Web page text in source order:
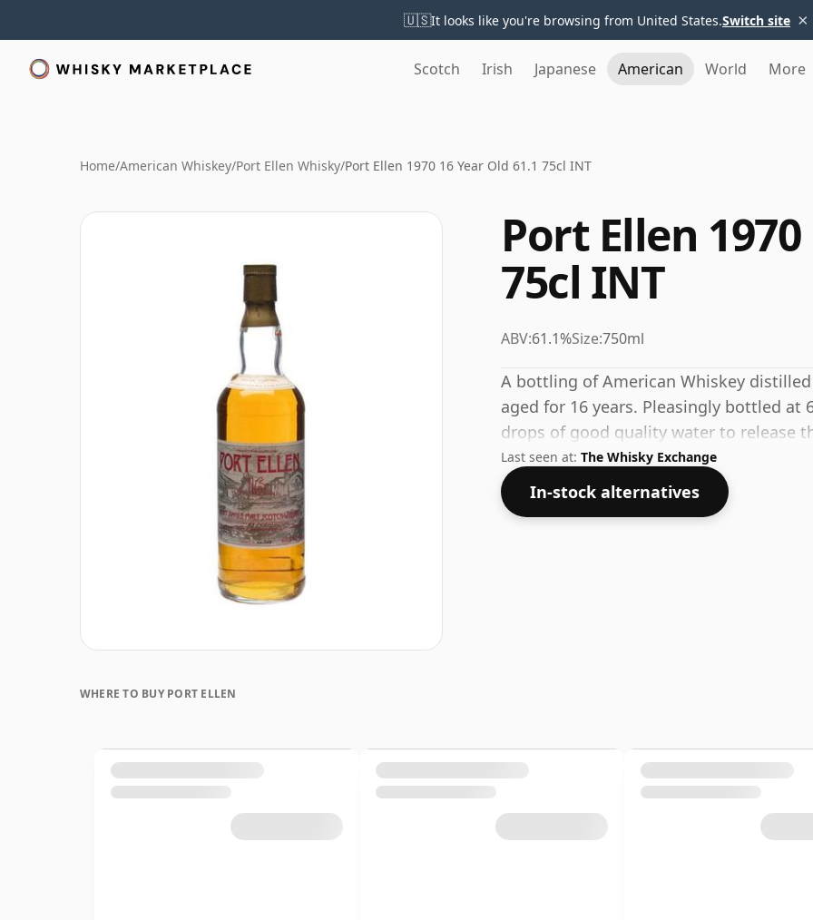
🇺🇸It looks like you're browsing from United States.Switch site ×
Scotch Irish Japanese American World More
Home/American Whiskey/Port Ellen Whisky/Port Ellen 1970 16 Year Old 61.1 75cl INT
Port Ellen
75cl INT
ABV:61.1%Size:750ml
A bottling of American Whiskey
aged for 16 years. Pleasingly bottled at
drops of good quality water to release
Last seen at: The Whisky Exchange
In-stock alternatives
WHERE TO BUY PORT ELLEN